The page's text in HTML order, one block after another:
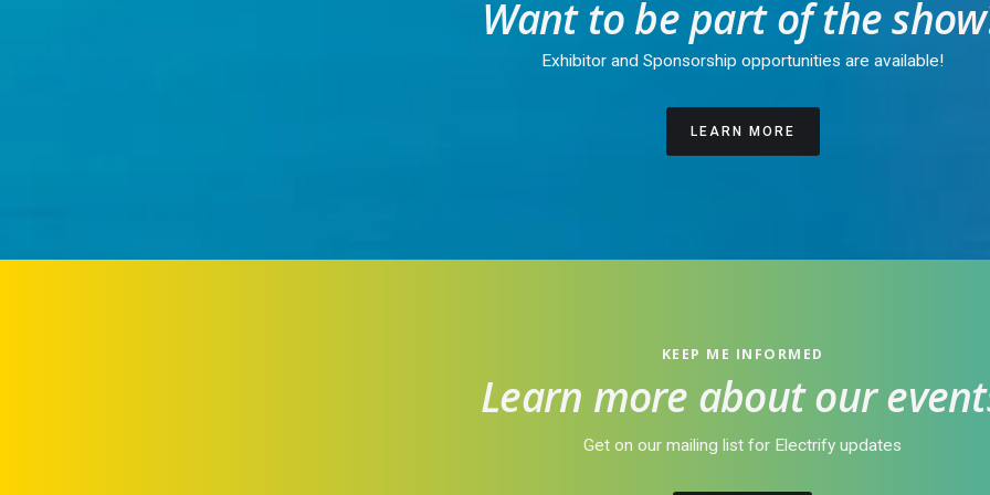
Want to be part of the
Exhibitor and Sponsorship opportunities are available!
LEARN MORE
KEEP ME INFORMED
Learn more about our
Get on our mailing list for Electrify updates